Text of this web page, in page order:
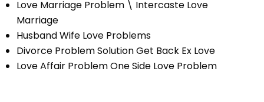
Love Marriage Problem \ Intercaste Love
Marriage
Husband Wife Love Problems
Divorce Problem Solution Get Back Ex Love
Love Affair Problem One Side Love Problem